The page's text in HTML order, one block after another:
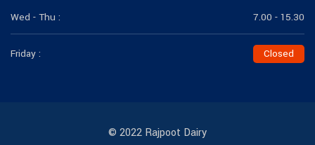
Wed - Thu : 7.00 - 15.30
Friday : Closed
© 2022 Rajpoot Dairy